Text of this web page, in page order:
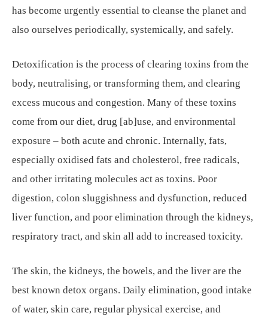
has become urgently essential to cleanse the planet and
also ourselves periodically, systemically, and safely.
Detoxification is the process of clearing toxins from the
body, neutralising, or transforming them, and clearing
excess mucous and congestion. Many of these toxins
come from our diet, drug [ab]use, and environmental
exposure – both acute and chronic. Internally, fats,
especially oxidised fats and cholesterol, free radicals,
and other irritating molecules act as toxins. Poor
digestion, colon sluggishness and dysfunction, reduced
liver function, and poor elimination through the kidneys,
respiratory tract, and skin all add to increased toxicity.
The skin, the kidneys, the bowels, and the liver are the
best known detox organs. Daily elimination, good intake
of water, skin care, regular physical exercise, and